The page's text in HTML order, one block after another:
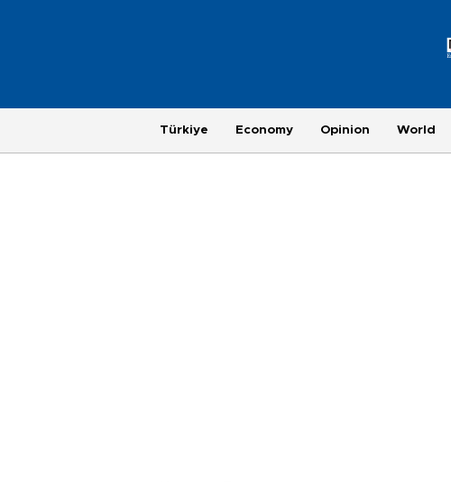
Türkiye Economy Opinion World